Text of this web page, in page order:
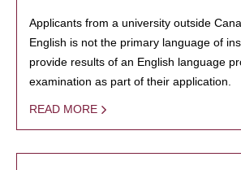
Applicants from a university outside
English is not the primary language of
provide results of an English language
examination as part of their application.
READ MORE